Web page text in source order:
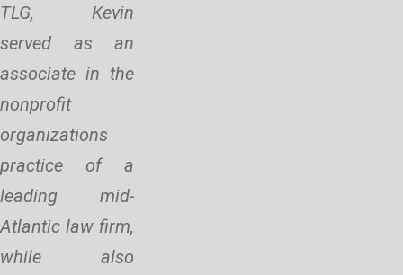
TLG, Kevin
served as an
associate in the
nonprofit
organizations
practice of a
leading mid-
Atlantic law firm,
while also